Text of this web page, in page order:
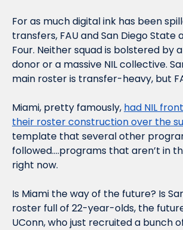
For as much digital ink has been
transfers, FAU and San Diego State
Four. Neither squad is bolstered by
donor or a massive NIL collective.
main roster is transfer-heavy, but
Miami, pretty famously, had NIL
their roster construction over the
template that several other
followed….programs that aren’t in
right now.
Is Miami the way of the future? Is
roster full of 22-year-olds, the
UConn, who just recruited a bunch